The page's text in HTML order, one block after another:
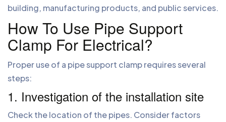
building, manufacturing products, and public services.
How To Use Pipe Support
Clamp For Electrical?
Proper use of a pipe support clamp requires several
steps:
1. Investigation of the installation site
Check the location of the pipes. Consider factors